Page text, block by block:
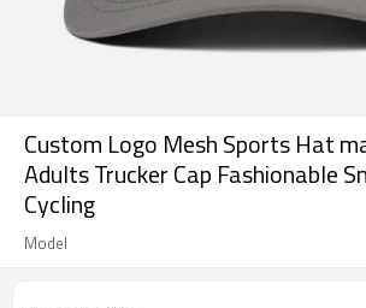
Custom Logo Mesh Sports Hat
Adults Trucker Cap Fashionable
Cycling
Model